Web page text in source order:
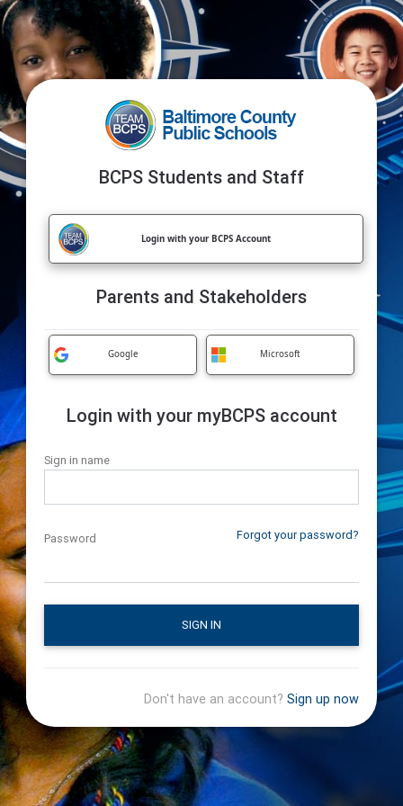
BCPS Students and Staff
Login with your BCPS Account
Parents and Stakeholders
Google Microsoft
Login with your myBCPS account
Sign in name
Password Forgot your password?
SIGN IN
Don't have an account? Sign up now